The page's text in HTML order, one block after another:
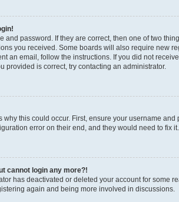
and password. If they are correct, then one of two
you received. Some boards will also require new
an email, follow the instructions. If you did not
provided is correct, try contacting an administrator.
why this could occur. First, ensure your username
error on their end, and they would need to fix it.
cannot login any more?!
has deactivated or deleted your account for some
again and being more involved in discussions.